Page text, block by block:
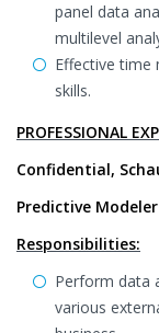
panel data
multilevel
Effective time
skills.
PROFESSIONAL
Confidential,
Predictive Modeler
Responsibilities:
Perform data
various